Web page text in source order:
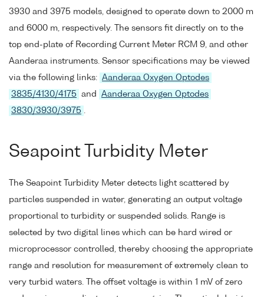
3930 and 3975 models, designed to operate down to 2000 m
and 6000 m, respectively. The sensors fit directly on to the
top end-plate of Recording Current Meter RCM 9, and other
Aanderaa instruments. Sensor specifications may be viewed
via the following links: Aanderaa Oxygen Optodes
3835/4130/4175
and
Aanderaa Oxygen Optodes
3830/3930/3975 .
Seapoint Turbidity Meter
The Seapoint Turbidity Meter detects light scattered by
particles suspended in water, generating an output voltage
proportional to turbidity or suspended solids. Range is
selected by two digital lines which can be hard wired or
microprocessor controlled, thereby choosing the appropriate
range and resolution for measurement of extremely clean to
very turbid waters. The offset voltage is within 1 mV of zero